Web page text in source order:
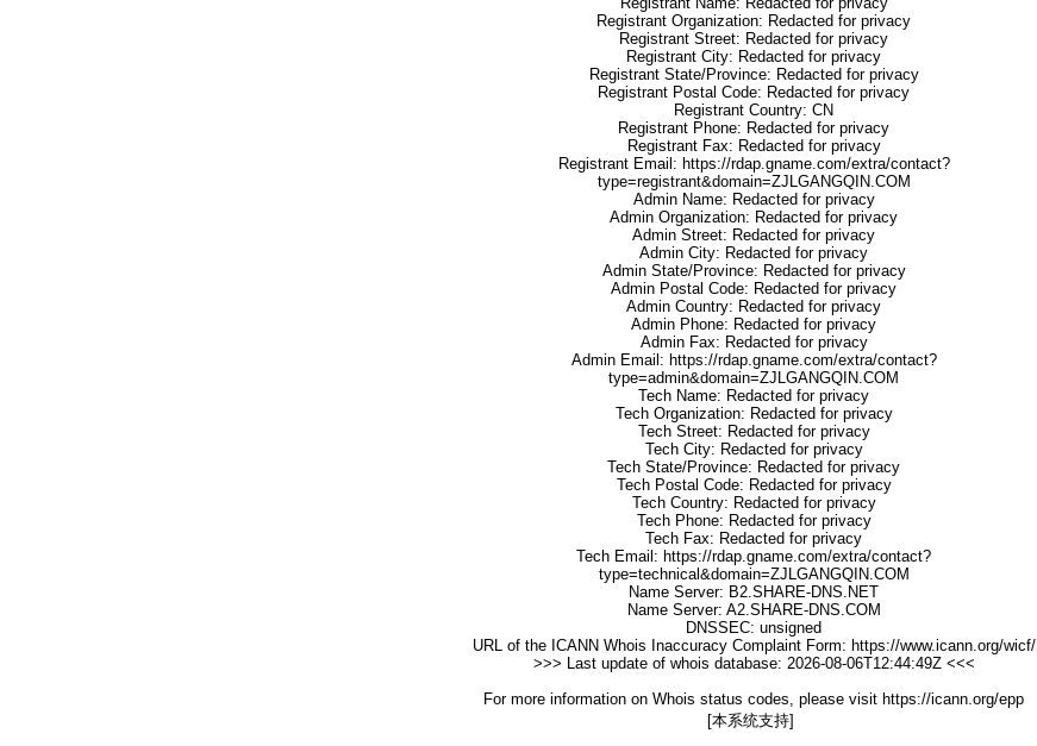
Registrant Organization: Redacted for privacy
Registrant Street: Redacted for privacy
Registrant City: Redacted for privacy
Registrant State/Province: Redacted for privacy
Registrant Postal Code: Redacted for privacy
Registrant Country: CN
Registrant Phone: Redacted for privacy
Registrant Fax: Redacted for privacy
Registrant Email: https://rdap.gname.com/extra/contact?
type=registrant&domain=ZJLGANGQIN.COM
Admin Name: Redacted for privacy
Admin Organization: Redacted for privacy
Admin Street: Redacted for privacy
Admin City: Redacted for privacy
Admin State/Province: Redacted for privacy
Admin Postal Code: Redacted for privacy
Admin Country: Redacted for privacy
Admin Phone: Redacted for privacy
Admin Fax: Redacted for privacy
Admin Email: https://rdap.gname.com/extra/contact?
type=admin&domain=ZJLGANGQIN.COM
Tech Name: Redacted for privacy
Tech Organization: Redacted for privacy
Tech Street: Redacted for privacy
Tech City: Redacted for privacy
Tech State/Province: Redacted for privacy
Tech Postal Code: Redacted for privacy
Tech Country: Redacted for privacy
Tech Phone: Redacted for privacy
Tech Fax: Redacted for privacy
Tech Email: https://rdap.gname.com/extra/contact?
type=technical&domain=ZJLGANGQIN.COM
Name Server: B2.SHARE-DNS.NET
Name Server: A2.SHARE-DNS.COM
DNSSEC: unsigned
URL of the ICANN Whois Inaccuracy Complaint Form: https://www.icann.org/wicf/
>>> Last update of whois database: 2026-08-06T12:44:49Z <<<
For more information on Whois status codes, please visit https://icann.org/epp
[本系统支持]